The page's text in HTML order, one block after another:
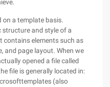
on a template basis.
structure and style of a
contains elements such as
and page layout. When we
opened a file called
file is generally located in:
(also